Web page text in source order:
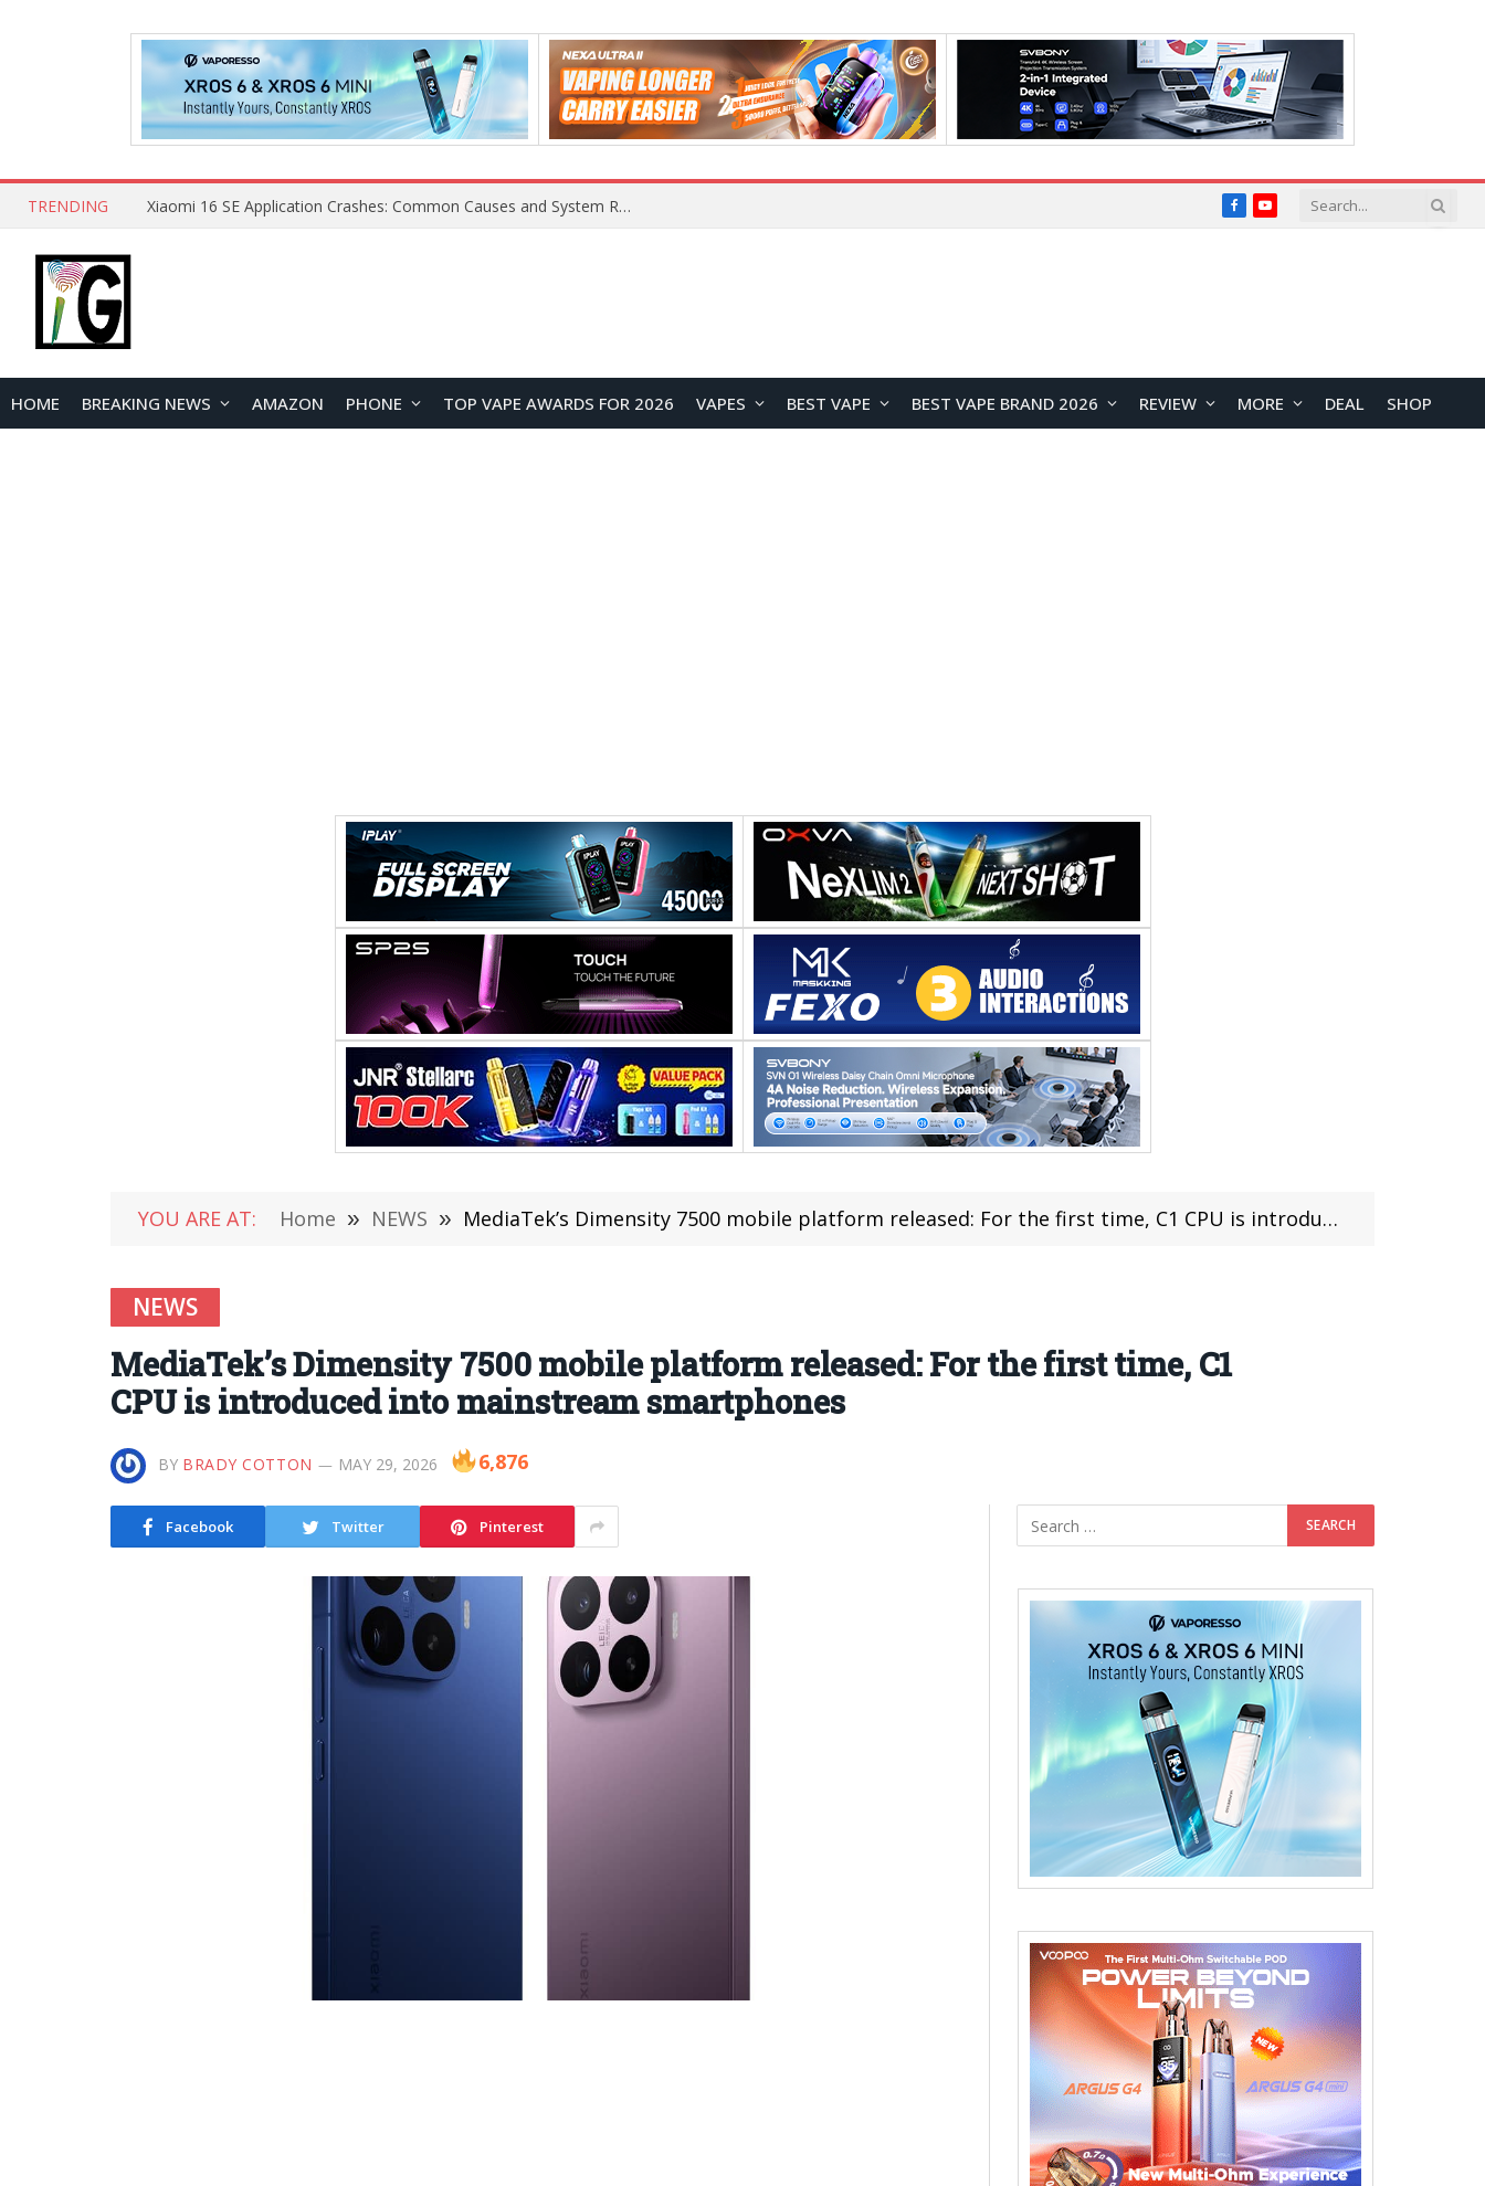
TRENDING OpenAI Reportedly Preparing to Launch “Astra” Next Week, Rumored to Be Its Largest Model Since GPT-4.5 FacebookYouTube
HOME BREAKING NEWS AMAZON PHONE TOP VAPE AWARDS FOR 2026 VAPES BEST VAPE BEST VAPE BRAND 2026 REVIEW MORE DEAL SHOP
YOU ARE AT: Home » NEWS » MediaTek’s Dimensity 7500 mobile platform released: For the first time, C1 CPU is introduced into mainstream smartphones
NEWS
MediaTek’s Dimensity 7500 mobile platform released: For the first time, C1
CPU is introduced into mainstream smartphones
BY BRADY COTTON MAY 29, 2026 6,876
Facebook Twitter Pinterest